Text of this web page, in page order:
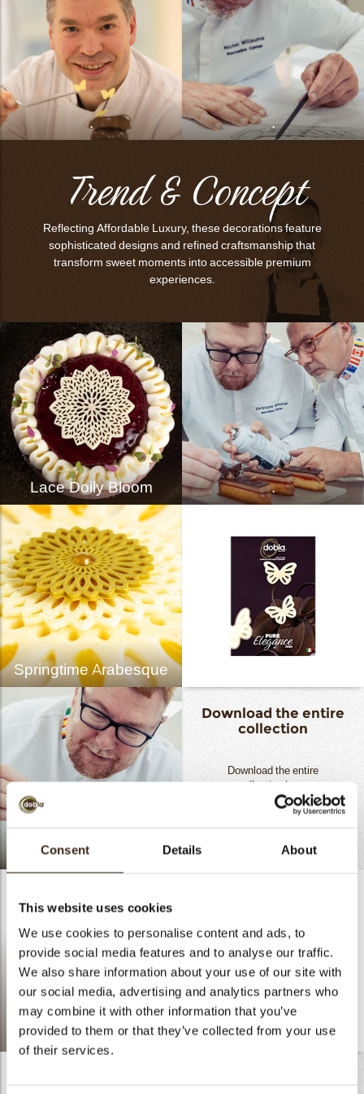
Consent Details About
This website uses cookies
We use cookies to personalise content and ads, to
provide social media features and to analyse our traffic.
We also share information about your use of our site with
our social media, advertising and analytics partners who
may combine it with other information that you’ve
provided to them or that they’ve collected from your use
of their services.
.
Trend & Concept
Reflecting Affordable Luxury, these decorations feature
sophisticated designs and refined craftsmanship that
transform sweet moments into accessible premium
experiences.
.
Lace Doily Bloom .
Springtime Arabesque
Download the entire
collection
Download the entire
collectionhere.
READ MORE
.
doblaofficial